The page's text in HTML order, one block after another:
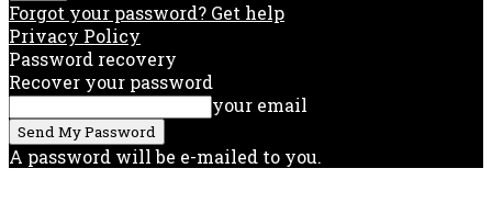
Forgot your password? Get help
Privacy Policy
Password recovery
Recover your password
your email
A password will be e-mailed to you.